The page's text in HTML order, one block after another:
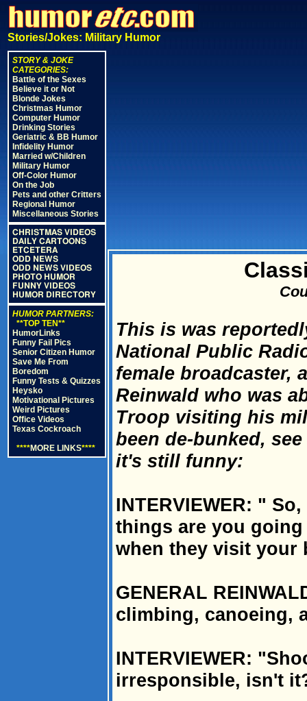
Stories/Jokes: Military Humor
STORY & JOKE
CATEGORIES:
Battle of the Sexes
Believe it or Not
Blonde Jokes
Christmas Humor
Computer Humor
Drinking Stories
Geriatric & BB Humor
Infidelity Humor
Married w/Children
Military Humor
Off-Color Humor
On the Job
Pets and other Critters
Regional Humor
Miscellaneous Stories
CHRISTMAS VIDEOS
DAILY CARTOONS
ETCETERA
ODD NEWS
ODD NEWS VIDEOS
PHOTO HUMOR
FUNNY VIDEOS
HUMOR DIRECTORY
HUMOR PARTNERS:
**TOP TEN**
HumorLinks
Funny Fail Pics
Senior Citizen Humor
Save Me From
Boredom
Funny Tests & Quizzes
Heysko
Motivational Pictures
Weird Pictures
Office Videos
Texas Cockroach
****MORE LINKS****
This is was
National Public
female broadcaster,
Reinwald who was
Troop visiting his
been de-bunked,
it's still funny:
INTERVIEWER: "
things are you
when they visit your
GENERAL
climbing, canoeing,
INTERVIEWER:
irresponsible, isn't